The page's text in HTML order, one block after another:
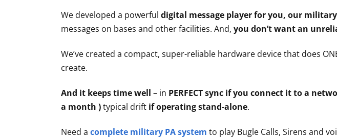
Contact/Order
We developed a powerful digital message player for you, our
messages on bases and other facilities. And, you don’t want an
We’ve created a compact, super-reliable hardware device that does
create.
And it keeps time well – in PERFECT sync if you connect it to a
a month )typical drift if operating stand-alone.
Need a complete military PA system to play Bugle Calls, Sirens and